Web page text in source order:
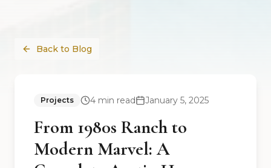
Back to Blog
Projects 4 min read January 5, 2025
From 1980s Ranch to
Modern Marvel: A